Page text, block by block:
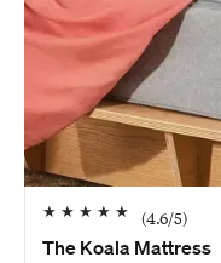
★ ★ ★ ★ ★ (4.6/5)
The Koala Mattress